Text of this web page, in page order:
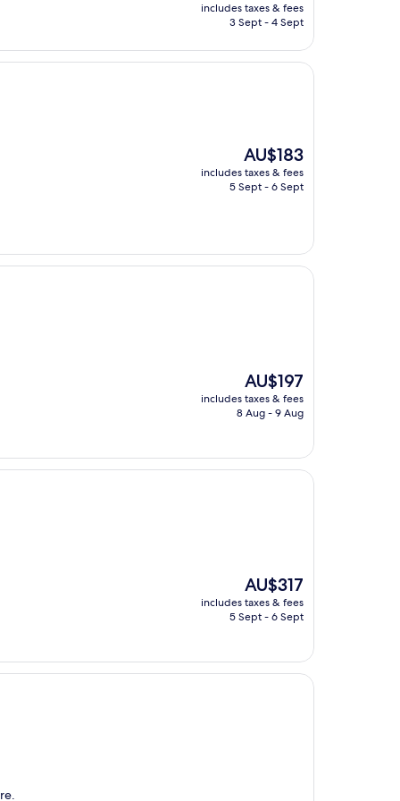
is
includes taxes & fees
3 Sept - 4 Sept
The
price
is
AU$183
includes taxes & fees
5 Sept - 6 Sept
The
price
is
AU$197
includes taxes & fees
8 Aug - 9 Aug
The
price
is
AU$317
includes taxes & fees
5 Sept - 6 Sept